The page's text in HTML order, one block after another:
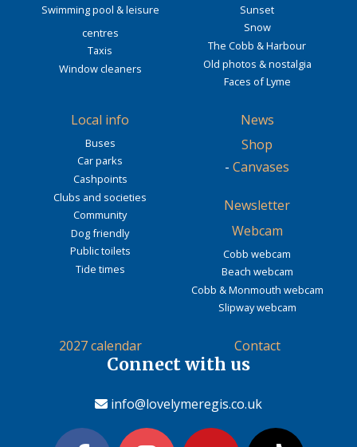
Swimming pool & leisure
centres
Taxis
Window cleaners
Sunset
Snow
The Cobb & Harbour
Old photos & nostalgia
Faces of Lyme
Local info
Buses
Car parks
Cashpoints
Clubs and societies
Community
Dog friendly
Public toilets
Tide times
News
Shop
- Canvases
Newsletter
Webcam
Cobb webcam
Beach webcam
Cobb & Monmouth webcam
Slipway webcam
2027 calendar Contact
Connect with us
info@lovelymeregis.co.uk